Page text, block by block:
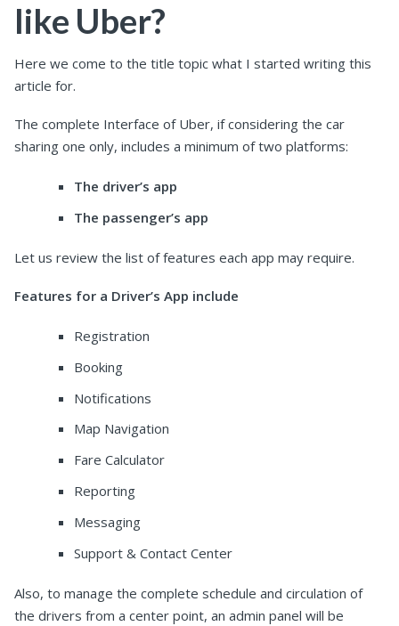
like Uber?
Here we come to the title topic what I started writing this
article for.
The complete Interface of Uber, if considering the car
sharing one only, includes a minimum of two platforms:
The driver’s app
The passenger’s app
Let us review the list of features each app may require.
Features for a Driver’s App include
Registration
Booking
Notifications
Map Navigation
Fare Calculator
Reporting
Messaging
Support & Contact Center
Also, to manage the complete schedule and circulation of
the drivers from a center point, an admin panel will be